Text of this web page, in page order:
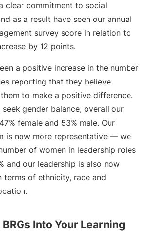
clear commitment to social
as a result have seen our annual
survey score in relation to
by 12 points.
a positive increase in the number
reporting that they believe
to make a positive difference.
gender balance, overall our
female and 53% male. Our
is now more representative — we
of women in leadership roles
and our leadership is also now
terms of ethnicity, race and
Into Your Learning